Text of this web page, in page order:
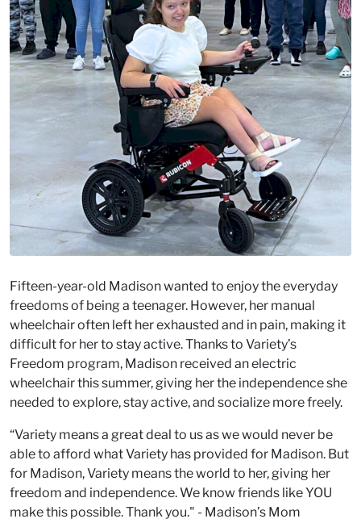
Fifteen-year-old Madison wanted to enjoy the everyday
freedoms of being a teenager. However, her manual
wheelchair often left her exhausted and in pain, making it
difficult for her to stay active. Thanks to Variety’s
Freedom program, Madison received an electric
wheelchair this summer, giving her the independence she
needed to explore, stay active, and socialize more freely.
“Variety means a great deal to us as we would never be
able to afford what Variety has provided for Madison. But
for Madison, Variety means the world to her, giving her
freedom and independence. We know friends like YOU
make this possible. Thank you." - Madison’s Mom